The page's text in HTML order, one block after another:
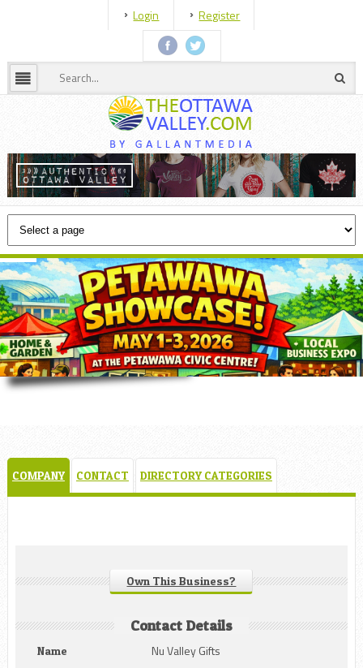
Login Register
COMPANY CONTACT DIRECTORY CATEGORIES
Own This Business?
Contact Details
Name Nu Valley Gifts